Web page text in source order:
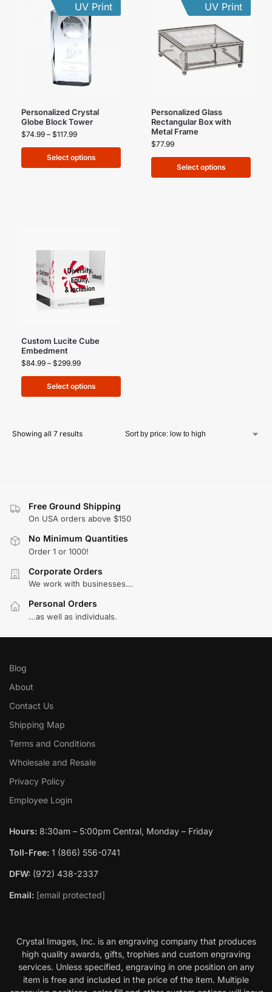
UV Print
Personalized Crystal
Globe Block Tower
$74.99 – $117.99
Select options
UV Print
Personalized Glass
Rectangular Box with
Metal Frame
$77.99
Select options
Custom Lucite Cube
Embedment
$84.99 – $299.99
Select options
Showing all 7 results
Free Ground Shipping
On USA orders above $150
No Minimum Quantities
Order 1 or 1000!
Corporate Orders
We work with businesses...
Personal Orders
...as well as individuals.
Blog
About
Contact Us
Shipping Map
Terms and Conditions
Wholesale and Resale
Privacy Policy
Employee Login
Hours: 8:30am – 5:00pm Central, Monday – Friday
Toll-Free: 1 (866) 556-0741
DFW: (972) 438-2337
Email: [email protected]
Crystal Images, Inc. is an engraving company that produces
high quality awards, gifts, trophies and custom engraving
services. Unless specified, engraving in one position on any
item is free and included in the price of the item. Multiple